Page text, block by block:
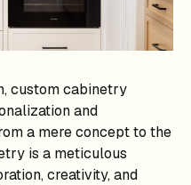
custom cabinetry
and
a mere concept to the
is a meticulous
creativity, and